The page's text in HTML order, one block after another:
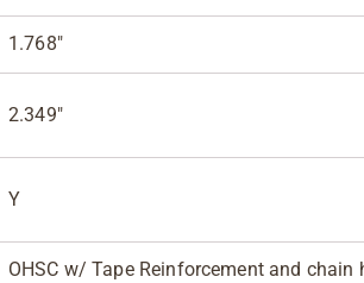
1.768"
2.349"
Y
OHSC w/ Tape Reinforcement and chain